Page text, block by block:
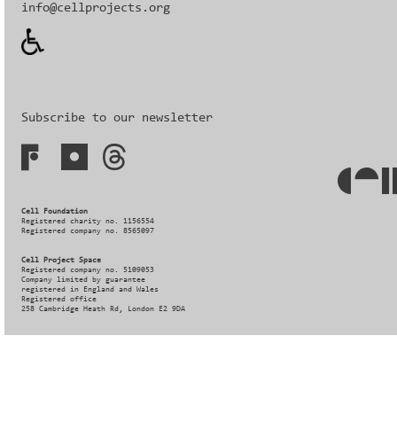
info@cellprojects.org
Subscribe to our newsletter
Cell Foundation
Registered charity no. 1156554
Registered company no. 8565097
Cell Project Space
Registered company no. 5109053
Company limited by guarantee
registered in England and Wales
Registered office
258 Cambridge Heath Rd, London E2 9DA